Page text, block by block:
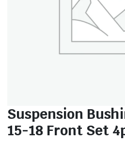
Suspension
15-18 Front Set